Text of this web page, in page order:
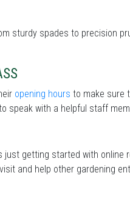
sturdy spades to precision
opening hours to make sure
speak with a helpful staff
getting started with online
and help other gardening